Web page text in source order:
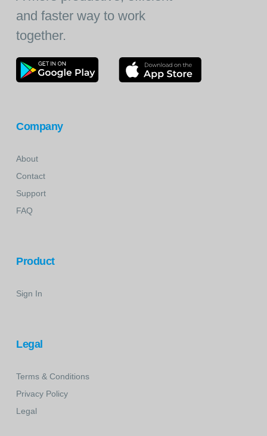
and faster way to work
together.
Company
About
Contact
Support
FAQ
Product
Sign In
Legal
Terms & Conditions
Privacy Policy
Legal